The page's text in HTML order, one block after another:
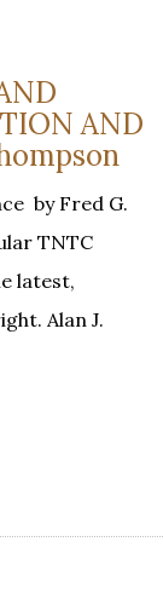
AND
by Fred G.
TNTC
latest,
Alan J.